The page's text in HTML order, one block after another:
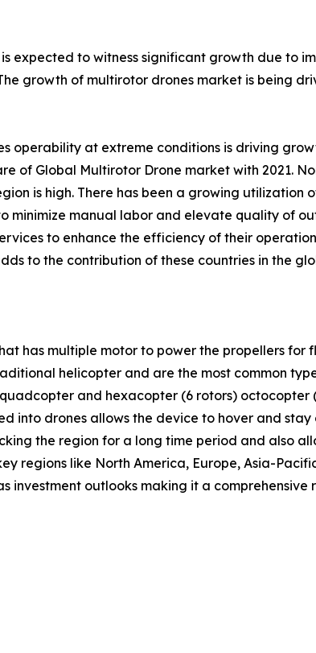
expected to witness significant growth due to
growth of multirotor drones market is being
operability at extreme conditions is driving
of Global Multirotor Drone market with 2021.
is high. There has been a growing utilization
minimize manual labor and elevate quality of
to enhance the efficiency of their
to the contribution of these countries in the
has multiple motor to power the propellers
helicopter and are the most common
and hexacopter (6 rotors) octocopter
into drones allows the device to hover and
the region for a long time period and also
regions like North America, Europe, Asia-
investment outlooks making it a